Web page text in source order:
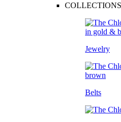
COLLECTIONS
Jewelry
Belts